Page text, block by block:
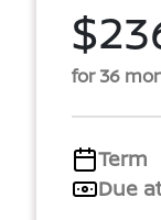
for 36
Term
Due